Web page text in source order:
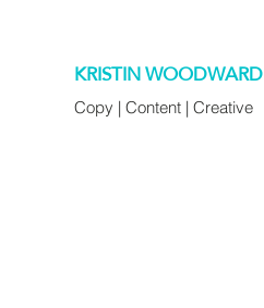
KRISTIN WOODWARD
Copy | Content | Creative